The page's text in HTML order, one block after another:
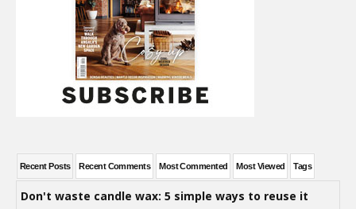
Recent Posts Recent Comments Most Commented Most Viewed Tags
Don't waste candle wax: 5 simple ways to reuse it